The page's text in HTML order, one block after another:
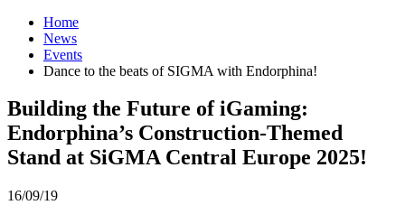
Home
News
Events
Dance to the beats of SIGMA with Endorphina!
Building the Future of iGaming:
Endorphina’s Construction-Themed
Stand at SiGMA Central Europe 2025!
16/09/19